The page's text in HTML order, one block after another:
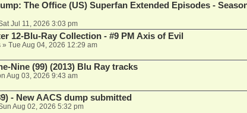
The Office (US) Superfan Extended Episodes -
Jul 11, 2026 3:03 pm
12-Blu-Ray Collection - #9 PM Axis of Evil
» Tue Aug 04, 2026 12:29 am
Nine (99) (2013) Blu Ray tracks
Aug 03, 2026 9:43 am
- New AACS dump submitted
Aug 02, 2026 5:32 pm